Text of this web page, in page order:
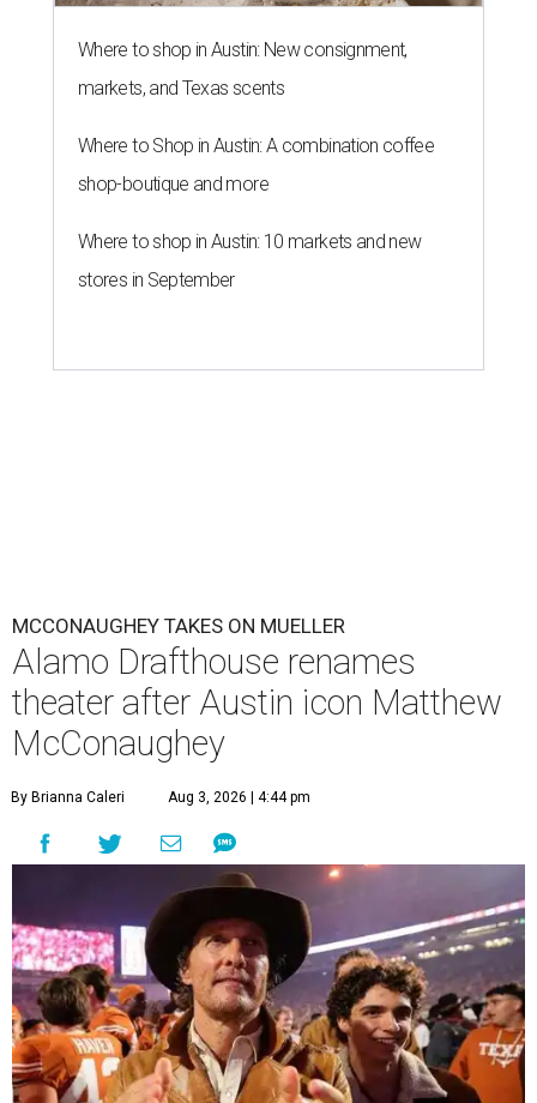
Where to shop in Austin: New consignment,
markets, and Texas scents
Where to Shop in Austin: A combination coffee
shop-boutique and more
Where to shop in Austin: 10 markets and new
stores in September
MCCONAUGHEY TAKES ON MUELLER
Alamo Drafthouse renames
theater after Austin icon Matthew
McConaughey
By Brianna Caleri Aug 3, 2026 | 4:44 pm